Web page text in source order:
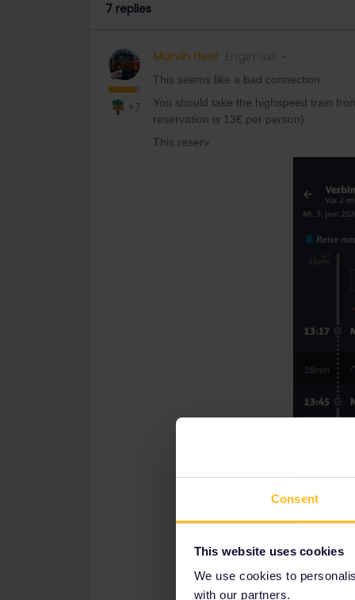
Consent
This website uses cookies
We use cookies to
with our partners.
7 replies
+7
Marvin Heer Engin-ius
This seems like a bad connection.
You should take the highspeed train
reservation is 13€ per person)
This reserv